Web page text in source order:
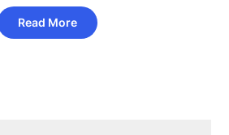
Read More